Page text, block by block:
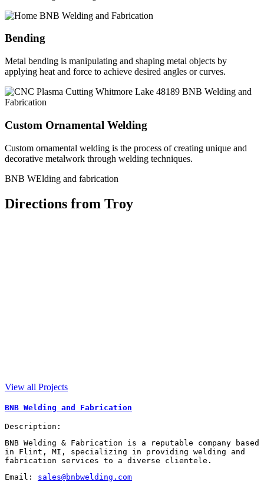
Bending
Metal bending is manipulating and shaping metal objects by
applying heat and force to achieve desired angles or curves.
Custom Ornamental Welding
Custom ornamental welding is the process of creating unique and
decorative metalwork through welding techniques.
BNB WElding and fabrication
Directions from Troy
View all Projects
BNB Welding and Fabrication
Description:
BNB Welding & Fabrication is a reputable company based
in Flint, MI, specializing in providing welding and
fabrication services to a diverse clientele.
Email:
sales@bnbwelding.com